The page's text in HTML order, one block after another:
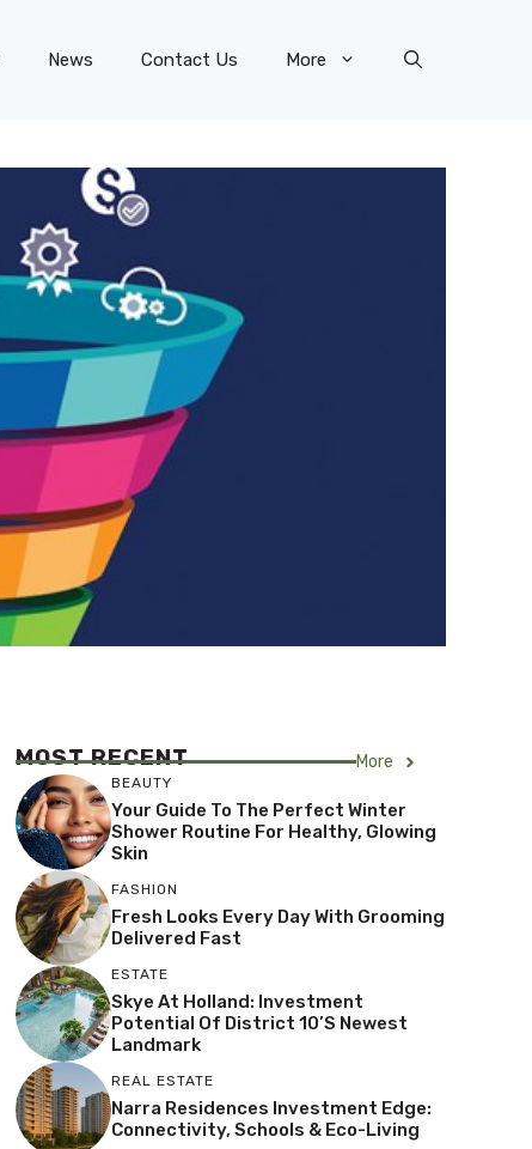
News Contact Us More
MOST RECENT More
BEAUTY
Your Guide To The Perfect Winter
Shower Routine For Healthy, Glowing
Skin
FASHION
Fresh Looks Every Day With Grooming
Delivered Fast
ESTATE
Skye At Holland: Investment
Potential Of District 10’s Newest
Landmark
REAL ESTATE
Narra Residences Investment Edge:
Connectivity, Schools & Eco-Living